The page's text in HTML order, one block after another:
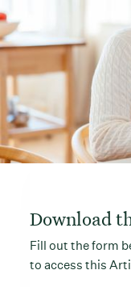
Download
Fill out the form
to access this